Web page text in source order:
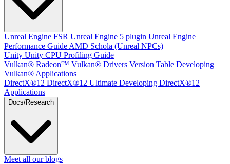
Unreal Engine FSR Unreal Engine 5 plugin Unreal Engine
Performance Guide AMD Schola (Unreal NPCs)
Unity Unity CPU Profiling Guide
Vulkan® Radeon™ Vulkan® Drivers Version Table Developing
Vulkan® Applications
DirectX®12 DirectX®12 Ultimate Developing DirectX®12
Applications
Docs/Research
Meet all our blogs